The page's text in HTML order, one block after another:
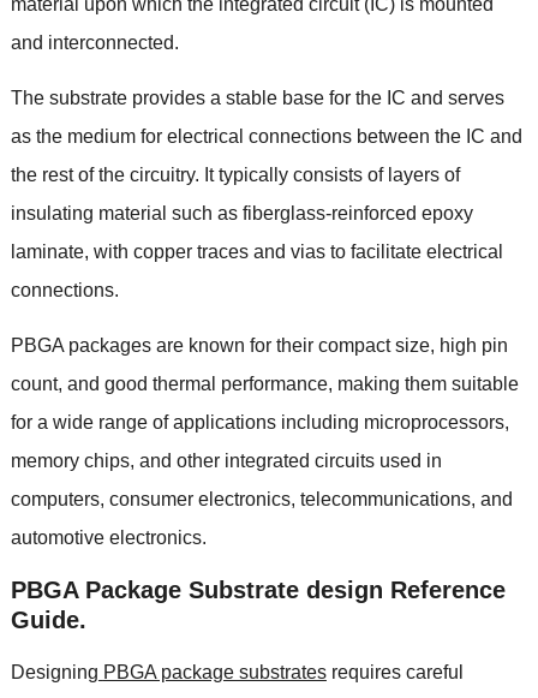
and interconnected.
The substrate provides a stable base for the IC and serves
as the medium for electrical connections between the IC and
the rest of the circuitry. It typically consists of layers of
insulating material such as fiberglass-reinforced epoxy
laminate, with copper traces and vias to facilitate electrical
connections.
PBGA packages are known for their compact size, high pin
count, and good thermal performance, making them suitable
for a wide range of applications including microprocessors,
memory chips, and other integrated circuits used in
computers, consumer electronics, telecommunications, and
automotive electronics.
PBGA Package Substrate design Reference
Guide.
Designing PBGA package substrates requires careful